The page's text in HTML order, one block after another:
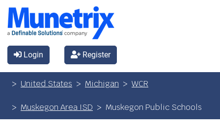
Login Register
United States Michigan WCR
Muskegon Area ISD Muskegon Public Schools